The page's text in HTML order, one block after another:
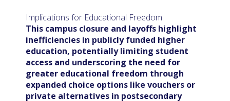
Implications for Educational Freedom
This campus closure and layoffs highlight
inefficiencies in publicly funded higher
education, potentially limiting student
access and underscoring the need for
greater educational freedom through
expanded choice options like vouchers or
private alternatives in postsecondary